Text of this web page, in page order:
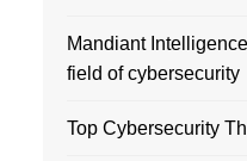
Mandiant
field of cybersecurity
Top Cybersecurity